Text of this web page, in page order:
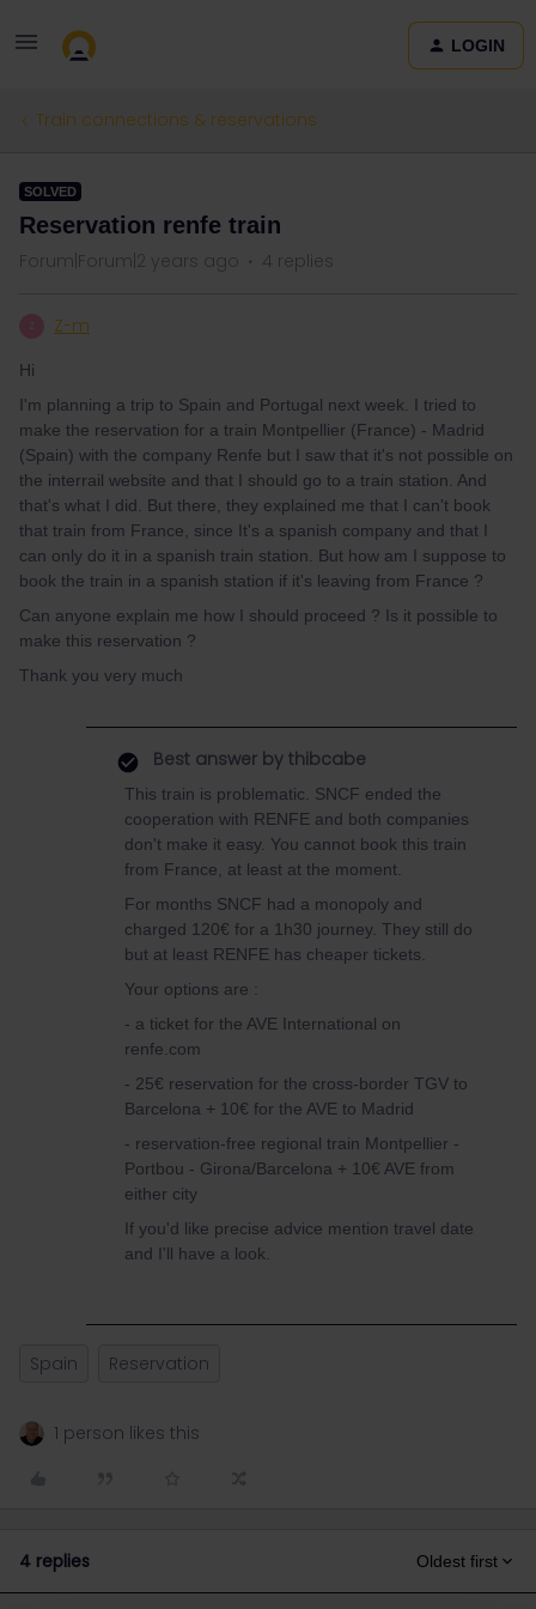
LOGIN
Train connections & reservations
SOLVED
Reservation renfe train
Forum|Forum|2 years ago 4 replies
Z-m
Hi
I'm planning a trip to Spain and Portugal next week. I tried to
make the reservation for a train Montpellier (France) - Madrid
(Spain) with the company Renfe but I saw that it's not possible on
the interrail website and that I should go to a train station. And
that's what I did. But there, they explained me that I can't book
that train from France, since It's a spanish company and that I
can only do it in a spanish train station. But how am I suppose to
book the train in a spanish station if it's leaving from France ?
Can anyone explain me how I should proceed ? Is it possible to
make this reservation ?
Thank you very much
Best answer by thibcabe
This train is problematic. SNCF ended the
cooperation with RENFE and both companies
don't make it easy. You cannot book this train
from France, at least at the moment.
For months SNCF had a monopoly and
charged 120€ for a 1h30 journey. They still do
but at least RENFE has cheaper tickets.
Your options are :
- a ticket for the AVE International on
renfe.com
- 25€ reservation for the cross-border TGV to
Barcelona + 10€ for the AVE to Madrid
- reservation-free regional train Montpellier -
Portbou - Girona/Barcelona + 10€ AVE from
either city
If you'd like precise advice mention travel date
and I'll have a look.
Spain Reservation
1 person likes this
4 replies Oldest first